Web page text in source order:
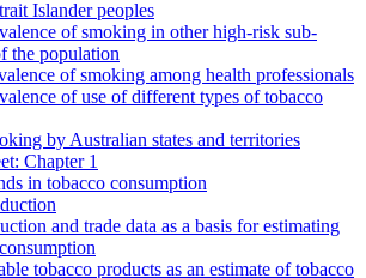
Islander peoples
of smoking in other high-risk sub-
the population
of smoking among health professionals
of use of different types of tobacco
by Australian states and territories
Chapter 1
in tobacco consumption
and trade data as a basis for estimating
tobacco products as an estimate of tobacco